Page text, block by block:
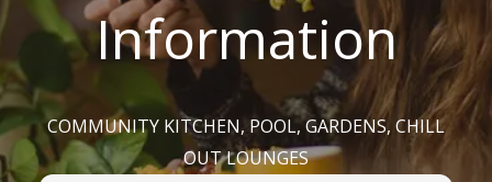
Information
COMMUNITY KITCHEN, POOL, GARDENS, CHILL
OUT LOUNGES